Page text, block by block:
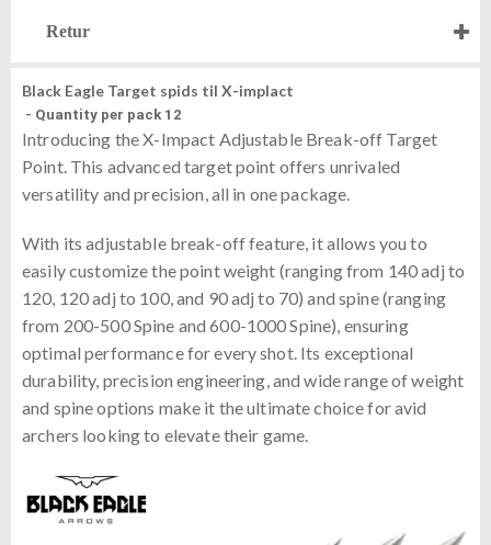
Retur
Black Eagle Target spids til X-implact
- Quantity per pack 12
Introducing the X-Impact Adjustable Break-off Target
Point. This advanced target point offers unrivaled
versatility and precision, all in one package.
With its adjustable break-off feature, it allows you to
easily customize the point weight (ranging from 140 adj to
120, 120 adj to 100, and 90 adj to 70) and spine (ranging
from 200-500 Spine and 600-1000 Spine), ensuring
optimal performance for every shot. Its exceptional
durability, precision engineering, and wide range of weight
and spine options make it the ultimate choice for avid
archers looking to elevate their game.